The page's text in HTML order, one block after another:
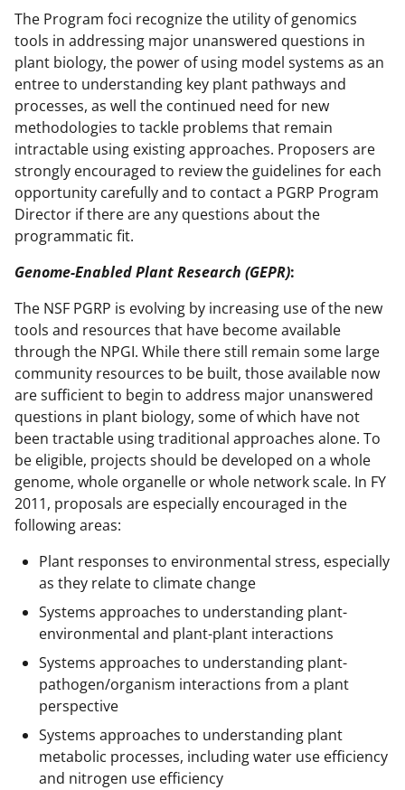
The Program foci recognize the utility of genomics
tools in addressing major unanswered questions in
plant biology, the power of using model systems as an
entree to understanding key plant pathways and
processes, as well the continued need for new
methodologies to tackle problems that remain
intractable using existing approaches. Proposers are
strongly encouraged to review the guidelines for each
opportunity carefully and to contact a PGRP Program
Director if there are any questions about the
programmatic fit.
Genome-Enabled Plant Research (GEPR):
The NSF PGRP is evolving by increasing use of the new
tools and resources that have become available
through the NPGI. While there still remain some large
community resources to be built, those available now
are sufficient to begin to address major unanswered
questions in plant biology, some of which have not
been tractable using traditional approaches alone. To
be eligible, projects should be developed on a whole
genome, whole organelle or whole network scale. In FY
2011, proposals are especially encouraged in the
following areas:
Plant responses to environmental stress, especially
as they relate to climate change
Systems approaches to understanding plant-
environmental and plant-plant interactions
Systems approaches to understanding plant-
pathogen/organism interactions from a plant
perspective
Systems approaches to understanding plant
metabolic processes, including water use efficiency
and nitrogen use efficiency